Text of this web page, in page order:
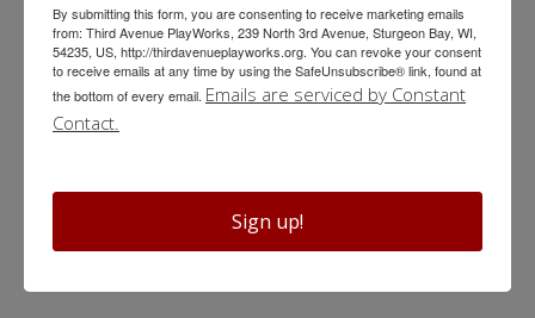
Properties Master
Haley Anne Cranstoun
By submitting this form, you are consenting to receive marketing emails
from: Third Avenue PlayWorks, 239 North 3rd Avenue, Sturgeon Bay, WI,
54235, US, http://thirdavenueplayworks.org. You can revoke your consent
to receive emails at any time by using the SafeUnsubscribe® link, found at
the bottom of every email. Emails are serviced by Constant
Contact.
Sign up!